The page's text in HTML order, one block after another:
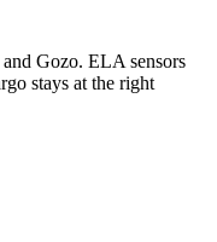
Gozo. ELA sensors
stays at the right